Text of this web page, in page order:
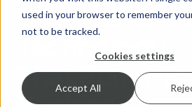
used in your browser to remember
not to be tracked.
Cookies settings
Accept All
Straight Talk
Technology
That Runs